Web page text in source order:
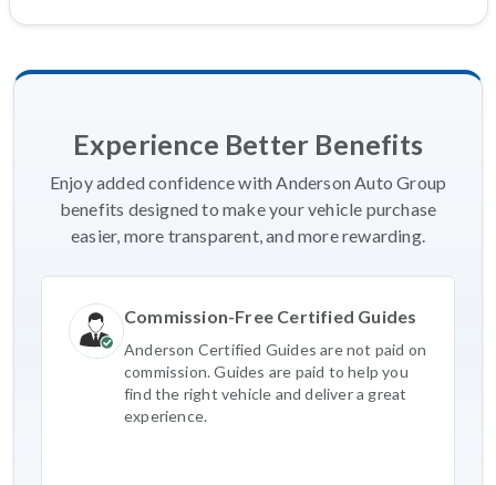
Experience Better Benefits
Enjoy added confidence with Anderson Auto Group
benefits designed to make your vehicle purchase
easier, more transparent, and more rewarding.
Commission-Free Certified Guides
Anderson Certified Guides are not paid on
commission. Guides are paid to help you
find the right vehicle and deliver a great
experience.